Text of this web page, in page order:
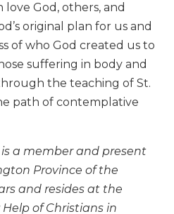
God, others, and
original plan for us and
of who God created us to
suffering in body and
the teaching of St.
path of contemplative
a member and present
Province of the
and resides at the
of Christians in